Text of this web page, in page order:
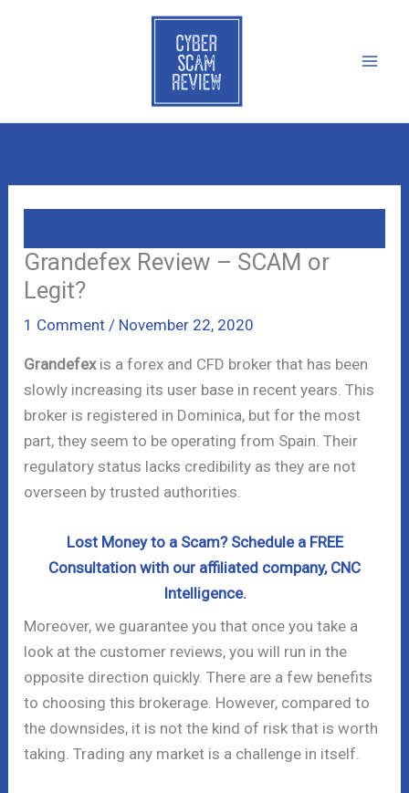
Grandefex Review – SCAM or
Legit?
1 Comment / November 22, 2020
Grandefexis a forex and CFD broker that has been
slowly increasing its user base in recent years. This
broker is registered in Dominica, but for the most
part, they seem to be operating from Spain. Their
regulatory status lacks credibility as they are not
overseen by trusted authorities.
Lost Money to a Scam? Schedule a FREE
Consultation with our affiliated company, CNC
Intelligence.
Moreover, we guarantee you that once you take a
look at the customer reviews, you will run in the
opposite direction quickly. There are a few benefits
to choosing this brokerage. However, compared to
the downsides, it is not the kind of risk that is worth
taking. Trading any market is a challenge in itself.